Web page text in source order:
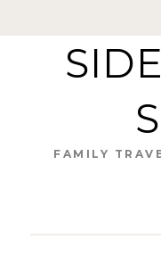
FAMILY